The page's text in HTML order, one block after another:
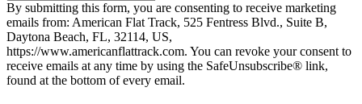
By submitting this form, you are consenting to receive marketing
emails from: American Flat Track, 525 Fentress Blvd., Suite B,
Daytona Beach, FL, 32114, US,
https://www.americanflattrack.com. You can revoke your consent to
receive emails at any time by using the SafeUnsubscribe® link,
found at the bottom of every email.